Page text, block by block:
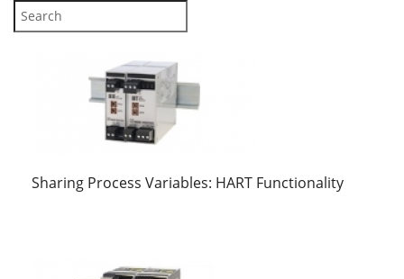
Sharing Process Variables: HART Functionality